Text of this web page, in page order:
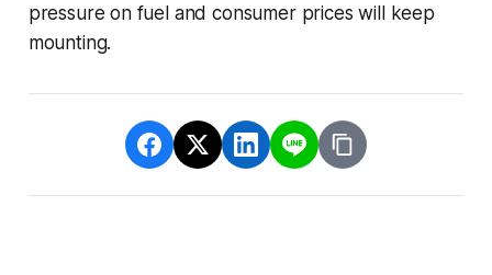
pressure on fuel and consumer prices will keep
mounting.